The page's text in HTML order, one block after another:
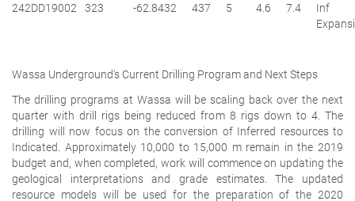
242DD19002
323 -62.8432 437 5 4.6 7.4
Inf
Wassa Underground's Current Drilling Program and Next Steps
The drilling programs at Wassa will be scaling back over the next
quarter with drill rigs being reduced from 8 rigs down to 4. The
drilling will now focus on the conversion of Inferred resources to
Indicated. Approximately 10,000 to 15,000 m remain in the 2019
budget and, when completed, work will commence on updating the
geological interpretations and grade estimates. The updated
resource models will be used for the preparation of the 2020